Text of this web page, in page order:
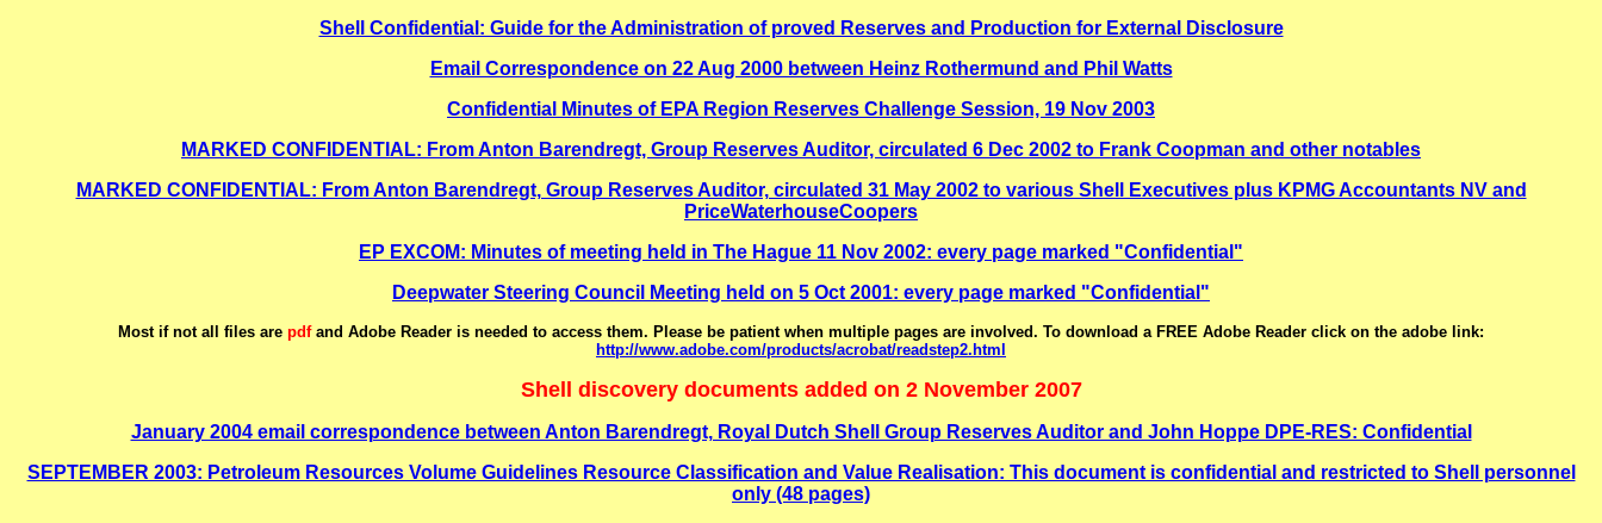
Shell Confidential: Guide for the Administration of proved Reserves and Production for External Disclosure
Email Correspondence on 22 Aug 2000 between Heinz Rothermund and Phil Watts
Confidential Minutes of EPA Region Reserves Challenge Session, 19 Nov 2003
MARKED CONFIDENTIAL: From Anton Barendregt, Group Reserves Auditor, circulated 6 Dec 2002 to Frank Coopman and other notables
MARKED CONFIDENTIAL: From Anton Barendregt, Group Reserves Auditor, circulated 31 May 2002 to various Shell Executives plus KPMG Accountants NV and
PriceWaterhouseCoopers
EP EXCOM: Minutes of meeting held in The Hague 11 Nov 2002: every page marked "Confidential"
Deepwater Steering Council Meeting held on 5 Oct 2001: every page marked "Confidential"
Most if not all files are pdf and Adobe Reader is needed to access them. Please be patient when multiple pages are involved. To download a FREE Adobe Reader click on the adobe link:
http://www.adobe.com/products/acrobat/readstep2.html
Shell discovery documents added on 2 November 2007
January 2004 email correspondence between Anton Barendregt, Royal Dutch Shell Group Reserves Auditor and John Hoppe DPE-RES: Confidential
SEPTEMBER 2003: Petroleum Resources Volume Guidelines Resource Classification and Value Realisation: This document is confidential and restricted to Shell personnel
only (48 pages)